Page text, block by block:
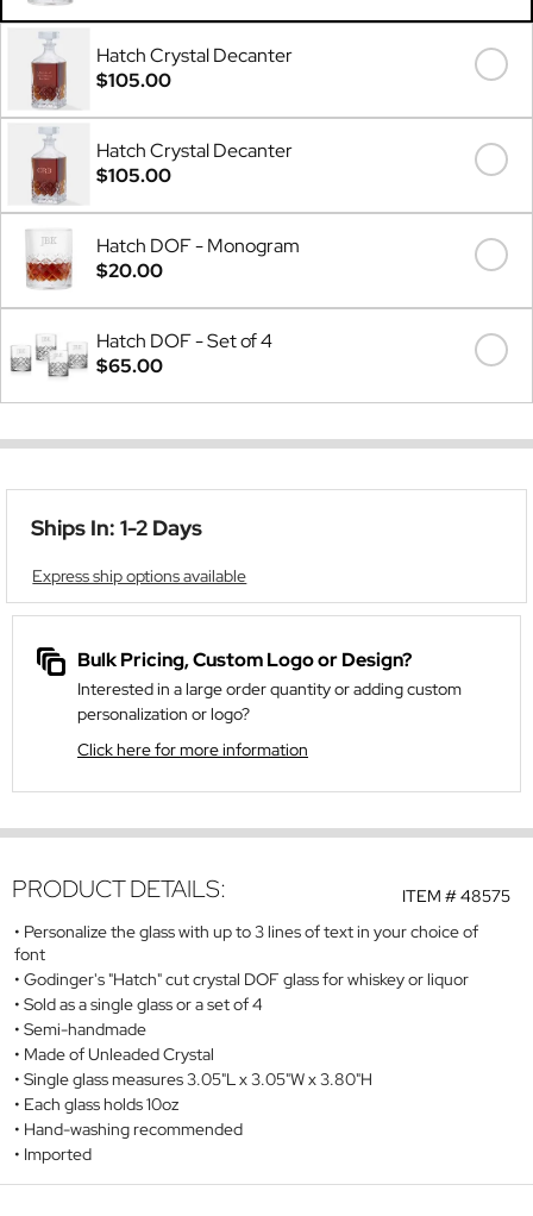
Hatch Crystal Decanter
$105.00
Hatch Crystal Decanter
$105.00
Hatch DOF - Monogram
$20.00
Hatch DOF - Set of 4
$65.00
Ships In: 1-2 Days
Express ship options available
Bulk Pricing, Custom Logo or Design?
Interested in a large order quantity or adding custom
personalization or logo?
Click here for more information
ITEM #48575
PRODUCT DETAILS:
Personalize the glass with up to 3 lines of text in your choice of
font
Godinger's "Hatch" cut crystal DOF glass for whiskey or liquor
Sold as a single glass or a set of 4
Semi-handmade
Made of Unleaded Crystal
Single glass measures 3.05"L x 3.05"W x 3.80"H
Each glass holds 10oz
Hand-washing recommended
Imported